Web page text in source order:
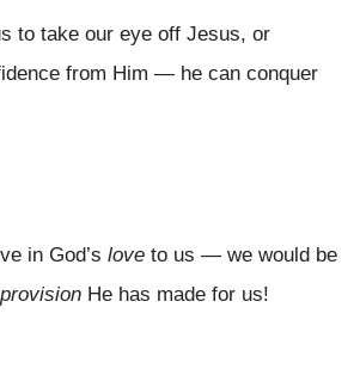
to take our eye off Jesus, or
from Him — he can conquer
in God’s love to us — we would be
provision He has made for us!